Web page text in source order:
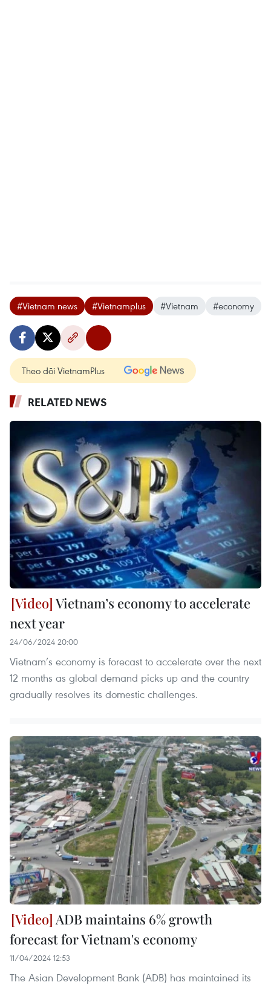
#Vietnam news #Vietnamplus #Vietnam #economy
Theo dõi VietnamPlus
RELATED NEWS
Vietnam’s economy to accelerate
next year
24/06/2024 20:00
Vietnam’s economy is forecast to accelerate over the next
12 months as global demand picks up and the country
gradually resolves its domestic challenges.
ADB maintains 6% growth
forecast for Vietnam's economy
11/04/2024 12:53
The Asian Development Bank (ADB) has maintained its